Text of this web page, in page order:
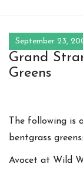
September 23,
Grand
Greens
The following
bentgrass greens:
Avocet at Wild